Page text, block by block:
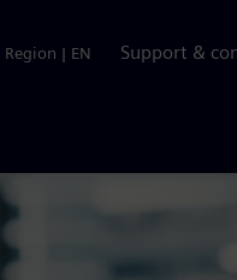
Region | EN Support &